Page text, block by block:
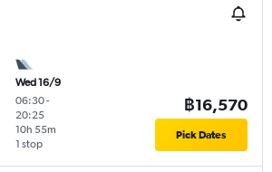
Wed 16/9
06:30-
20:25
1 stop
10h 55m
฿16,570
Pick Dates